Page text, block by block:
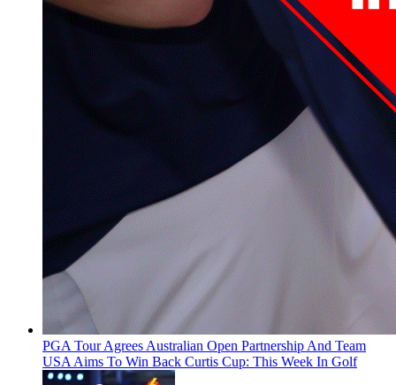
PGA Tour Agrees Australian Open Partnership And Team
USA Aims To Win Back Curtis Cup: This Week In Golf